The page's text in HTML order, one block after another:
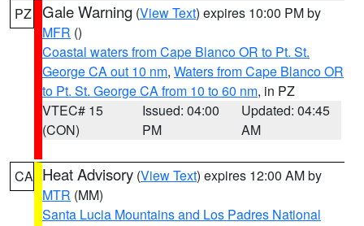
PZ Gale Warning (View Text) expires 10:00 PM by
MFR ()
Coastal waters from Cape Blanco OR to Pt. St.
George CA out 10 nm, Waters from Cape Blanco OR
to Pt. St. George CA from 10 to 60 nm, in PZ
VTEC# 15
(CON)
Issued: 04:00
PM
Updated: 04:45
AM
CA Heat Advisory (View Text) expires 12:00 AM by
MTR (MM)
Santa Lucia Mountains and Los Padres National